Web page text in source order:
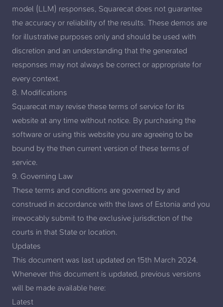
model (LLM) responses, Squarecat does not guarantee
the accuracy or reliability of the results. These demos are
for illustrative purposes only and should be used with
discretion and an understanding that the generated
responses may not always be correct or appropriate for
every context.
8. Modifications
Squarecat may revise these terms of service for its
website at any time without notice. By purchasing the
software or using this website you are agreeing to be
bound by the then current version of these terms of
service.
9. Governing Law
These terms and conditions are governed by and
construed in accordance with the laws of Estonia and you
irrevocably submit to the exclusive jurisdiction of the
courts in that State or location.
Updates
This document was last updated on 15th March 2024.
Whenever this document is updated, previous versions
will be made available here:
Latest